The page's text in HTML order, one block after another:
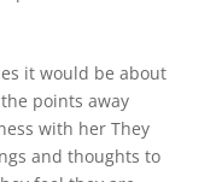
it would be about
points away
with her They
and thoughts to